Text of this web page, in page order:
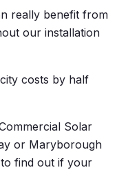
really benefit from
our installation
costs by half
Solar
or Maryborough
find out if your